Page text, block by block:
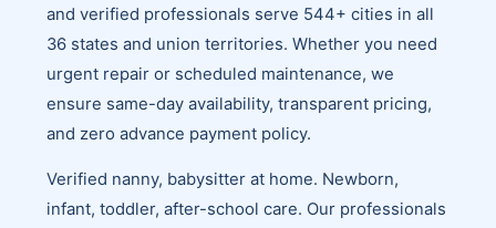
and verified professionals serve 544+ cities in all
36 states and union territories. Whether you need
urgent repair or scheduled maintenance, we
ensure same-day availability, transparent pricing,
and zero advance payment policy.
Verified nanny, babysitter at home. Newborn,
infant, toddler, after-school care. Our professionals